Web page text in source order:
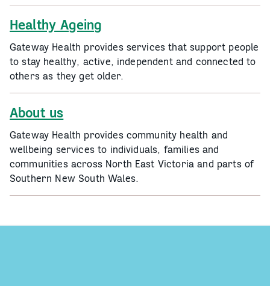
Healthy Ageing
Gateway Health provides services that support people
to stay healthy, active, independent and connected to
others as they get older.
About us
Gateway Health provides community health and
wellbeing services to individuals, families and
communities across North East Victoria and parts of
Southern New South Wales.